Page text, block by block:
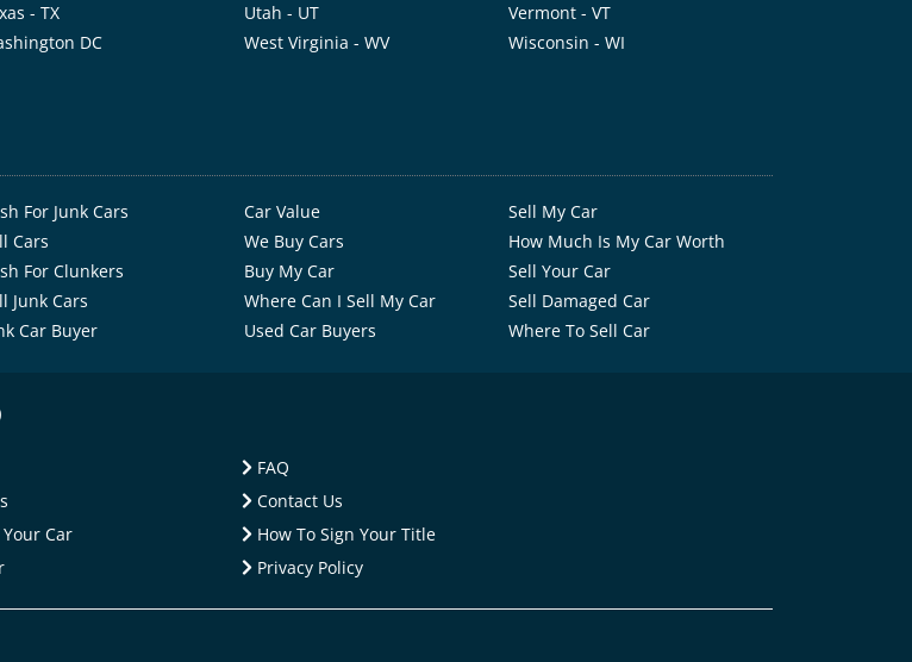
- TX Utah - UT
Vermont - VT
DC West Virginia - WV
Wisconsin - WI
For Junk Cars Car Value
Sell My Car
Cars We Buy Cars
How Much Is My Car Worth
For Clunkers Buy My Car
Sell Your Car
Junk Cars Where Can I Sell My Car
Sell Damaged Car
Car Buyer Used Car Buyers Where To Sell Car
Car
FAQ
Contact Us
How To Sign Your Title
Privacy Policy